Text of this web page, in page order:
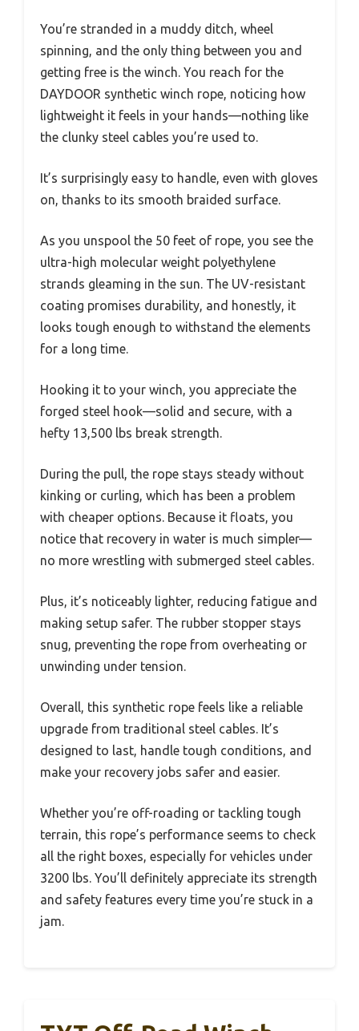
You’re stranded in a muddy ditch, wheel
spinning, and the only thing between you and
getting free is the winch. You reach for the
DAYDOOR synthetic winch rope, noticing how
lightweight it feels in your hands—nothing like
the clunky steel cables you’re used to.
It’s surprisingly easy to handle, even with gloves
on, thanks to its smooth braided surface.
As you unspool the 50 feet of rope, you see the
ultra-high molecular weight polyethylene
strands gleaming in the sun. The UV-resistant
coating promises durability, and honestly, it
looks tough enough to withstand the elements
for a long time.
Hooking it to your winch, you appreciate the
forged steel hook—solid and secure, with a
hefty 13,500 lbs break strength.
During the pull, the rope stays steady without
kinking or curling, which has been a problem
with cheaper options. Because it floats, you
notice that recovery in water is much simpler—
no more wrestling with submerged steel cables.
Plus, it’s noticeably lighter, reducing fatigue and
making setup safer. The rubber stopper stays
snug, preventing the rope from overheating or
unwinding under tension.
Overall, this synthetic rope feels like a reliable
upgrade from traditional steel cables. It’s
designed to last, handle tough conditions, and
make your recovery jobs safer and easier.
Whether you’re off-roading or tackling tough
terrain, this rope’s performance seems to check
all the right boxes, especially for vehicles under
3200 lbs. You’ll definitely appreciate its strength
and safety features every time you’re stuck in a
jam.